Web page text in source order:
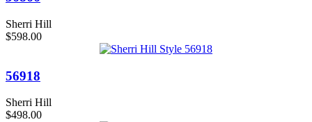
Sherri Hill
$598.00
56918
Sherri Hill
$498.00